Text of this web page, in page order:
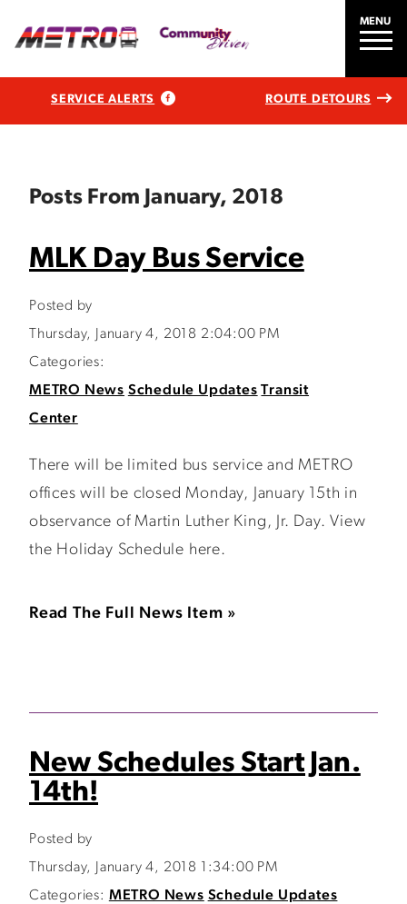
MENU
SERVICE ALERTS ROUTE DETOURS
Posts From January, 2018
MLK Day Bus Service
Posted by
Thursday, January 4, 2018 2:04:00 PM
Categories:
METRO News Schedule Updates Transit
Center
There will be limited bus service and METRO
offices will be closed Monday, January 15th in
observance of Martin Luther King, Jr. Day. View
the Holiday Schedule here.
Read The Full News Item »
New Schedules Start Jan.
14th!
Posted by
Thursday, January 4, 2018 1:34:00 PM
Categories: METRO News Schedule Updates